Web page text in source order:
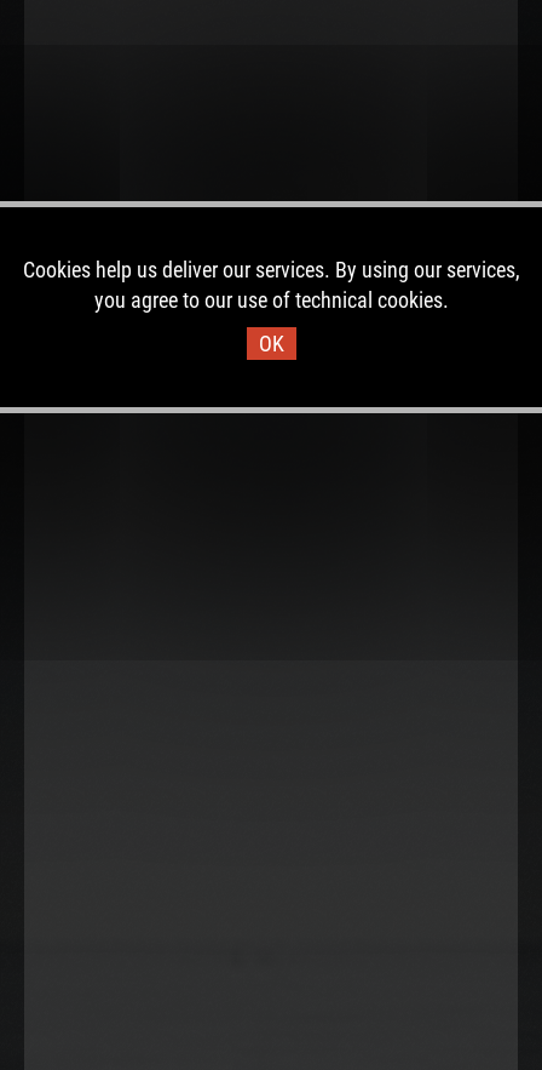
Cookies help us deliver our services. By using our services,
you agree to our use of technical cookies.
OK